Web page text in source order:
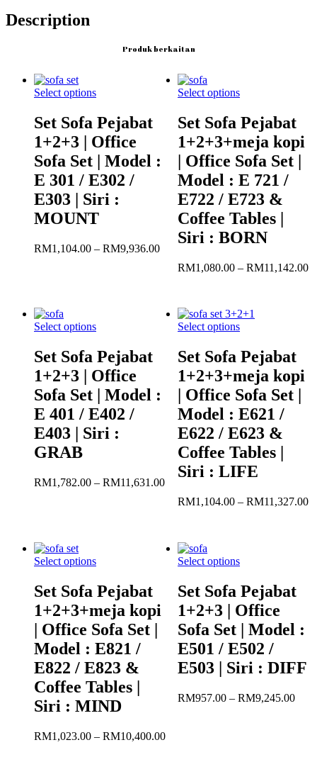
301
/
E303
Siri
MOUNT
quantity
Description
Produk berkaitan
Select options
Set Sofa Pejabat
1+2+3 | Office
Sofa Set | Model :
E 301 / E302 /
E303 | Siri :
MOUNT
RM1,104.00 – RM9,936.00Price
RM1,104.00
Select options
Set Sofa Pejabat
1+2+3+meja kopi
| Office Sofa Set |
Model : E 721 /
E722 / E723 &
Coffee Tables |
Siri : BORN
RM1,080.00 – RM11,142.00
Select options
Set Sofa Pejabat
1+2+3 | Office
Sofa Set | Model :
E 401 / E402 /
E403 | Siri :
GRAB
RM1,782.00 – RM11,631.00Price
RM1,782.00
Select options
Set Sofa Pejabat
1+2+3+meja kopi
| Office Sofa Set |
Model : E621 /
E622 / E623 &
Coffee Tables |
Siri : LIFE
RM1,104.00 – RM11,327.00
Select options
Set Sofa Pejabat
1+2+3+meja kopi
| Office Sofa Set |
Model : E821 /
E822 / E823 &
Coffee Tables |
Siri : MIND
RM1,023.00 – RM10,400.00Price
Select options
Set Sofa Pejabat
1+2+3 | Office
Sofa Set | Model :
E501 / E502 /
E503 | Siri : DIFF
RM957.00 – RM9,245.00Price